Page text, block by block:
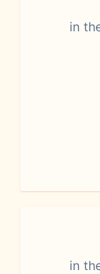
in
in